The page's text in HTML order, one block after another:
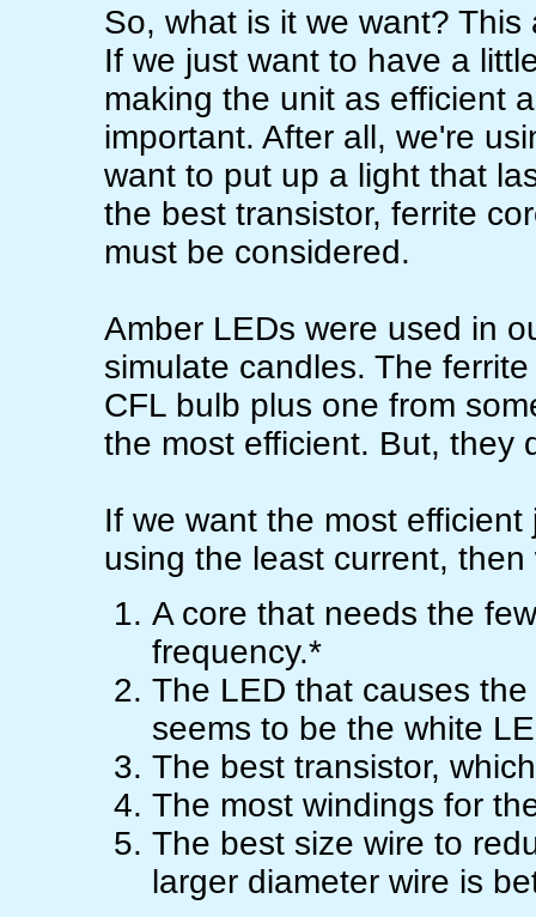
So, what is it we want?
If we just want to have a
making the unit as efficient
important. After all, we're
want to put up a light that
the best transistor, ferrite
must be considered.
Amber LEDs were used in
simulate candles. The
CFL bulb plus one from
the most efficient. But, they
If we want the most
using the least current, then
A core that needs the
frequency.*
The LED that causes
seems to be the white
The best transistor,
The most windings for
The best size wire to
larger diameter wire is